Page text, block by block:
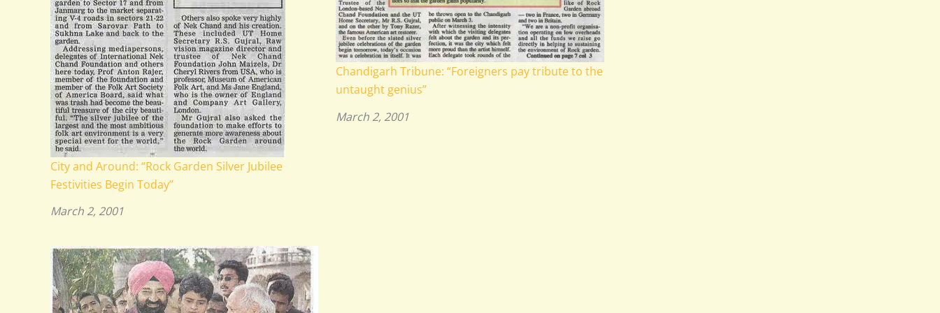
City and Around: “Rock Garden Silver Jubilee
Festivities Begin Today”
March 2, 2001
Chandigarh Tribune: “Foreigners pay tribute to the
untaught genius”
March 2, 2001